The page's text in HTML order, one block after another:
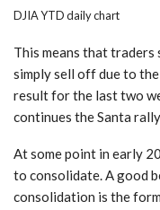
DJIA YTD daily chart
This means that
simply sell off due to
result for the last two
continues the Santa
At some point in early
to consolidate. A good
consolidation is the